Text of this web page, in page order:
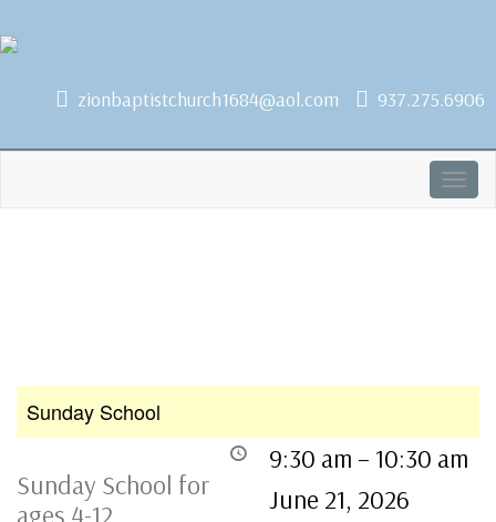
1684 Earlham Dr, Dayton, OH 45406zionbaptistchurch1684@aol.com 937.275.6906
Sunday School
9:30 am – 10:30 am
June 21, 2026
Sunday School for
ages 4-12